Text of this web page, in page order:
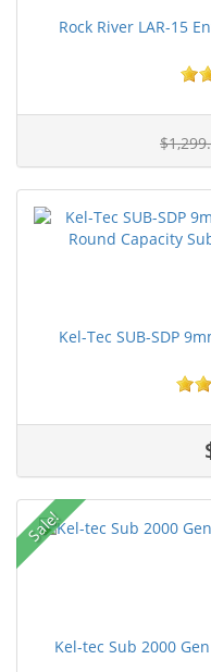
Rock River LAR-15
Kel-Tec SUB-SDP
Sale!
Kel-tec Sub 2000